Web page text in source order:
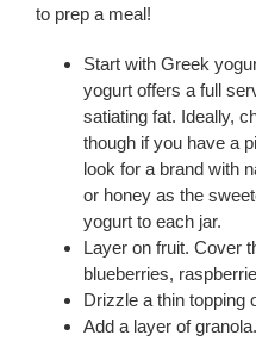
to prep a meal!
Start with Greek
yogurt offers a full
satiating fat. Ideally,
though if you have a
look for a brand with
or honey as the
yogurt to each jar.
Layer on fruit. Cover
blueberries,
Drizzle a thin topping
Add a layer of